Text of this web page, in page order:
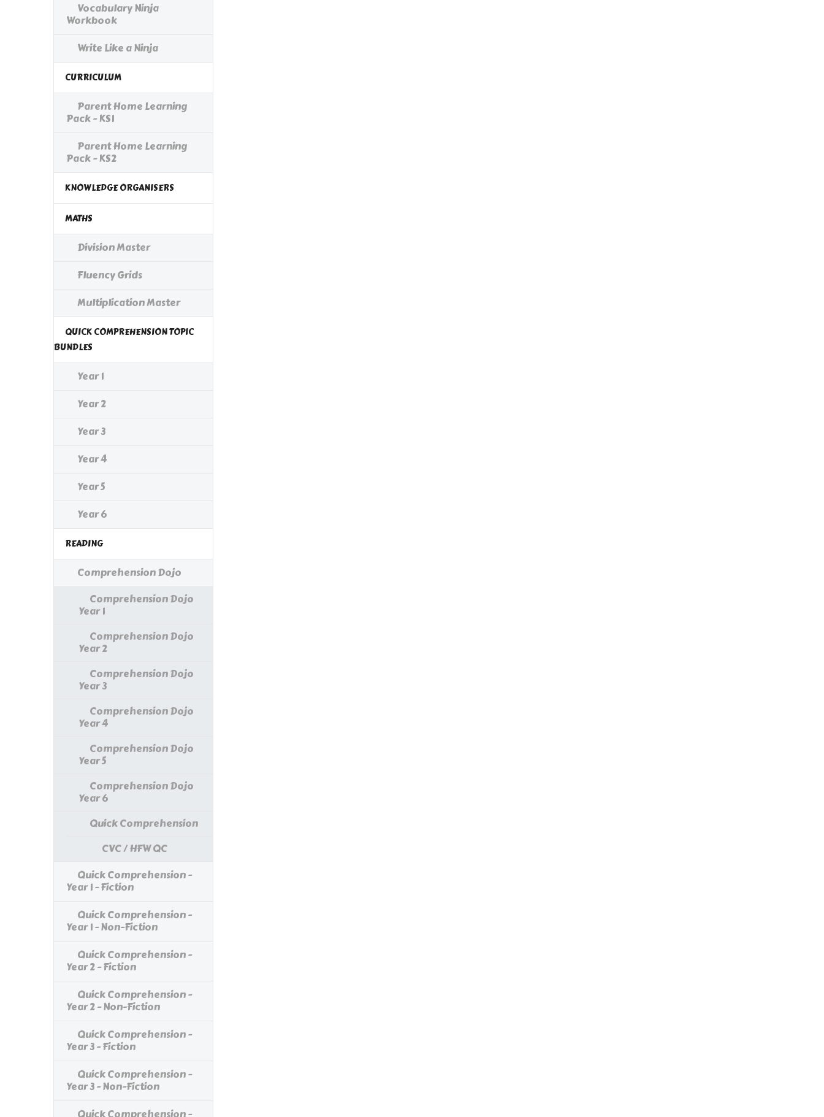
Vocabulary Ninja
Workbook
Write Like a Ninja
CURRICULUM
Parent Home Learning
Pack - KS1
Parent Home Learning
Pack - KS2
KNOWLEDGE ORGANISERS
MATHS
Division Master
Fluency Grids
Multiplication Master
QUICK COMPREHENSION TOPIC
BUNDLES
Year 1
Year 2
Year 3
Year 4
Year 5
Year 6
READING
Comprehension Dojo
Comprehension Dojo
Year 1
Comprehension Dojo
Year 2
Comprehension Dojo
Year 3
Comprehension Dojo
Year 4
Comprehension Dojo
Year 5
Comprehension Dojo
Year 6
Quick Comprehension
CVC / HFW QC
Quick Comprehension -
Year 1 - Fiction
Quick Comprehension -
Year 1 - Non-Fiction
Quick Comprehension -
Year 2 - Fiction
Quick Comprehension -
Year 2 - Non-Fiction
Quick Comprehension -
Year 3 - Fiction
Quick Comprehension -
Year 3 - Non-Fiction